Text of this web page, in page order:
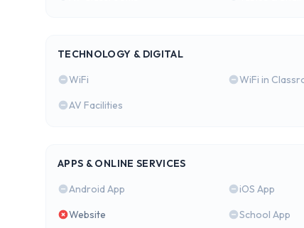
TECHNOLOGY & DIGITAL
WiFi
WiFi in
AV Facilities
APPS & ONLINE SERVICES
Android App
iOS App
Website
School App